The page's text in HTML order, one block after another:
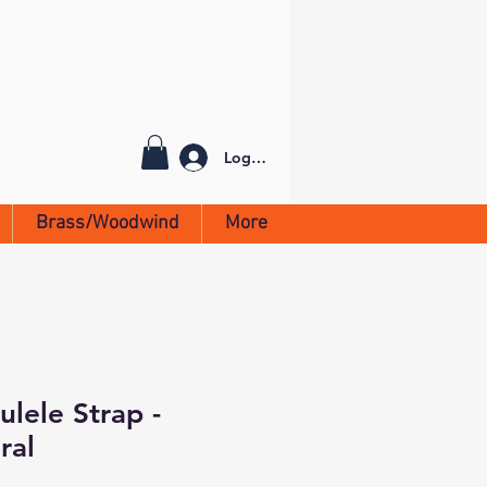
Log In
Brass/Woodwind More
Strap -